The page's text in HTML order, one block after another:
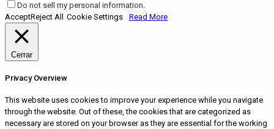
Do not sell my personal information.
AcceptReject All Cookie Settings Read More
Cerrar
Privacy Overview
This website uses cookies to improve your experience while you navigate
through the website. Out of these, the cookies that are categorized as
necessary are stored on your browser as they are essential for the working